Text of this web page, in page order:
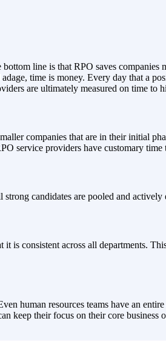
line is that RPO saves
time is money. Every day that a
are ultimately measured on time to
companies that are in their initial
service providers have customary time
candidates are pooled and
is consistent across all departments.
human resources teams have an
keep their focus on their core